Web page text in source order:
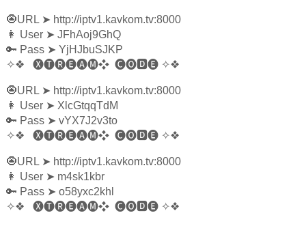
🧿URL ➤ http://iptv1.kavkom.tv:8000
👩‍ User ➤ JFhAoj9GhQ
🔑 Pass ➤ YjHJbuSJKP
✧❖
🅧🅣🅡🅔🅐🅜❖ 🅒🅞🅳🅔 ✧❖
🧿URL ➤ http://iptv1.kavkom.tv:8000
👩‍ User ➤ XlcGtqqTdM
🔑 Pass ➤ vYX7J2v3to
✧❖
🅧🅣🅡🅔🅐🅜❖ 🅒🅞🅳🅔 ✧❖
🧿URL ➤ http://iptv1.kavkom.tv:8000
👩‍ User ➤ m4sk1kbr
🔑 Pass ➤ o58yxc2khl
✧❖
🅧🅣🅡🅔🅐🅜❖ 🅒🅞🅳🅔 ✧❖